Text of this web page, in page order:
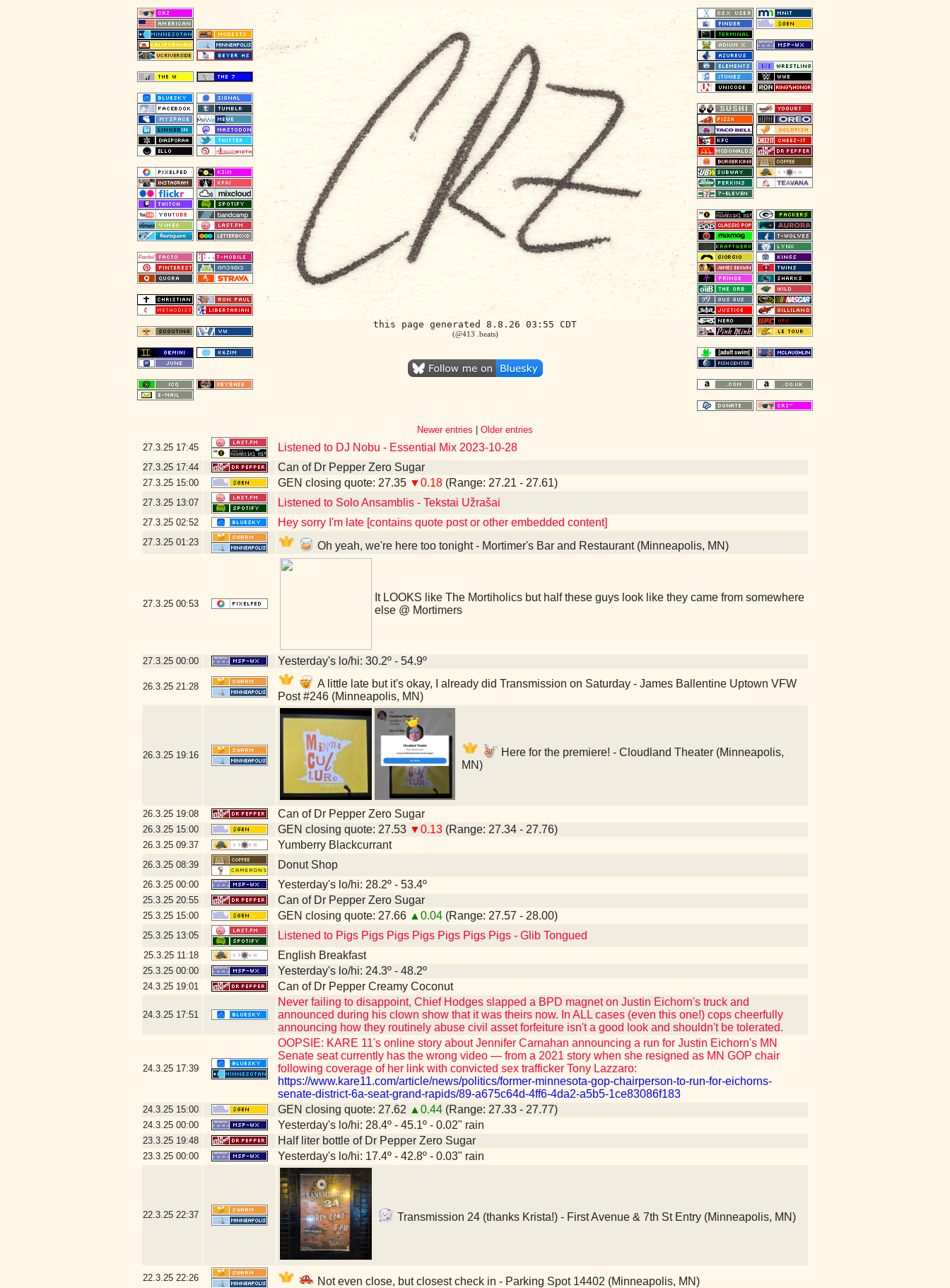
this page generated 8.8.26 03:55 CDT
(@413 .beats)
Newer entries
Older entries
27.3.25 17:45 Listened to DJ Nobu - Essential Mix 2023-10-28
27.3.25 17:44 Can of Dr Pepper Zero Sugar
27.3.25 15:00 GEN closing quote: 27.35 ▼0.18 (Range: 27.21 - 27.61)
27.3.25 13:07 Listened to Solo Ansamblis - Tekstai Užrašai
27.3.25 02:52 Hey sorry I'm late [contains quote post or other embedded content]
27.3.25 01:23 Oh yeah, we're here too tonight - Mortimer's Bar and Restaurant (Minneapolis, MN)
27.3.25 00:53
It LOOKS like The Mortiholics but half these guys look like they came from somewhere
else @ Mortimers
27.3.25 00:00 Yesterday's lo/hi: 30.2º - 54.9º
26.3.25 21:28
A little late but it's okay, I already did Transmission on Saturday - James Ballentine Uptown VFW
Post #246 (Minneapolis, MN)
26.3.25 19:16
Here for the premiere! - Cloudland Theater (Minneapolis,
MN)
26.3.25 19:08 Can of Dr Pepper Zero Sugar
26.3.25 15:00 GEN closing quote: 27.53 ▼0.13 (Range: 27.34 - 27.76)
26.3.25 09:37 Yumberry Blackcurrant
26.3.25 08:39 Donut Shop
26.3.25 00:00 Yesterday's lo/hi: 28.2º - 53.4º
25.3.25 20:55 Can of Dr Pepper Zero Sugar
25.3.25 15:00 GEN closing quote: 27.66 ▲0.04 (Range: 27.57 - 28.00)
25.3.25 13:05 Listened to Pigs Pigs Pigs Pigs Pigs Pigs Pigs - Glib Tongued
25.3.25 11:18 English Breakfast
25.3.25 00:00 Yesterday's lo/hi: 24.3º - 48.2º
24.3.25 19:01 Can of Dr Pepper Creamy Coconut
24.3.25 17:51
Never failing to disappoint, Chief Hodges slapped a BPD magnet on Justin Eichorn's truck and
announced during his clown show that it was theirs now. In ALL cases (even this one!) cops cheerfully
announcing how they routinely abuse civil asset forfeiture isn't a good look and shouldn't be tolerated.
24.3.25 17:39
OOPSIE: KARE 11's online story about Jennifer Carnahan announcing a run for Justin Eichorn's MN
Senate seat currently has the wrong video — from a 2021 story when she resigned as MN GOP chair
following coverage of her link with convicted sex trafficker Tony Lazzaro:
https://www.kare11.com/article/news/politics/former-minnesota-gop-chairperson-to-run-for-eichorns-
senate-district-6a-seat-grand-rapids/89-a675c64d-4ff6-4da2-a5b5-1ce83086f183
24.3.25 15:00 GEN closing quote: 27.62 ▲0.44 (Range: 27.33 - 27.77)
24.3.25 00:00 Yesterday's lo/hi: 28.4º - 45.1º - 0.02" rain
23.3.25 19:48 Half liter bottle of Dr Pepper Zero Sugar
23.3.25 00:00 Yesterday's lo/hi: 17.4º - 42.8º - 0.03" rain
22.3.25 22:37 Transmission 24 (thanks Krista!) - First Avenue & 7th St Entry (Minneapolis, MN)
22.3.25 22:26 Not even close, but closest check in - Parking Spot 14402 (Minneapolis, MN)